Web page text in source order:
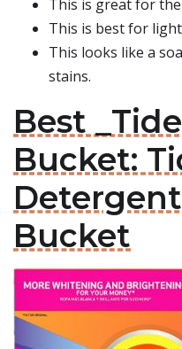
This is great for
This is best for
This looks like a
stains.
Best
Bucket:
Bucket